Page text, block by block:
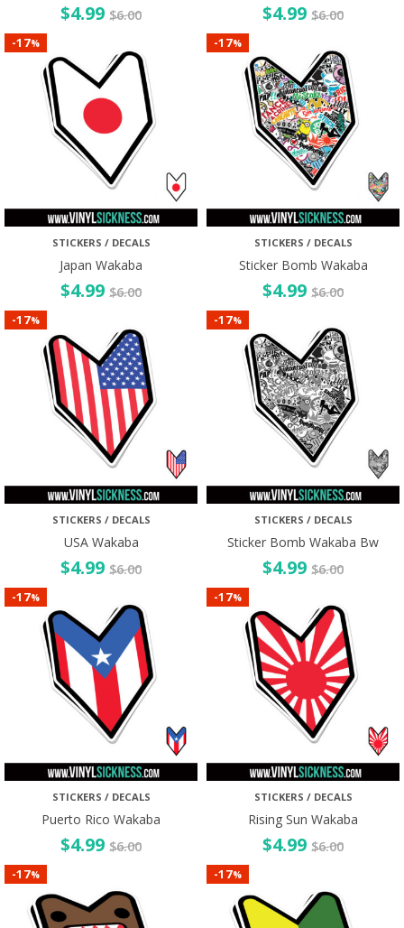
$4.99 $6.00 $4.99 $6.00
-17%
STICKERS / DECALS
Japan Wakaba
$4.99 $6.00
-17%
STICKERS / DECALS
Sticker Bomb Wakaba
$4.99 $6.00
-17%
STICKERS / DECALS
USA Wakaba
$4.99 $6.00
-17%
STICKERS / DECALS
Sticker Bomb Wakaba Bw
$4.99 $6.00
-17%
STICKERS / DECALS
Puerto Rico Wakaba
$4.99 $6.00
-17%
STICKERS / DECALS
Rising Sun Wakaba
$4.99 $6.00
-17% -17%